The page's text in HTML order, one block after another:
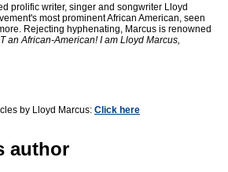
prolific writer, singer and songwriter Lloyd
most prominent African American, seen
Rejecting hyphenating, Marcus is renowned
an African-American! I am Lloyd Marcus,
by Lloyd Marcus: Click here
author